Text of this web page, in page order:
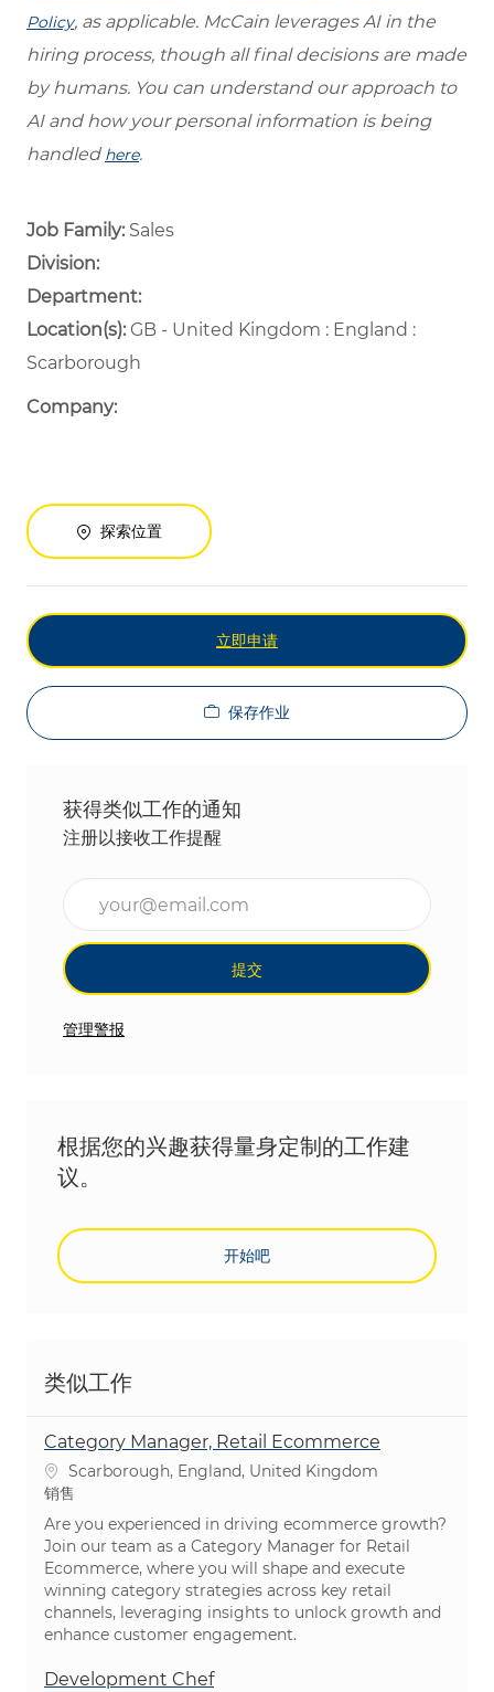
Policy, as applicable. McCain leverages AI in the
hiring process, though all final decisions are made
by humans. You can understand our approach to
AI and how your personal information is being
handled here.
Job Family: Sales
Division:
Department: ​
Location(s):GB - United Kingdom : England :
Scarborough
Company:
探索位置
立即申请
保存作业
获得类似工作的通知
注册以接收工作提醒
提交
管理警报
根据您的兴趣获得量身定制的工作建
议。
开始吧
类似工作
Category Manager, Retail Ecommerce
位置Scarborough, England, United Kingdom
类别
销售
Are you experienced in driving ecommerce growth?
Join our team as a Category Manager for Retail
Ecommerce, where you will shape and execute
winning category strategies across key retail
channels, leveraging insights to unlock growth and
enhance customer engagement.
Development Chef